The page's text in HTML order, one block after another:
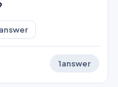
1answer